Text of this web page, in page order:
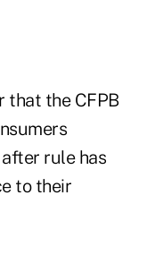
that the CFPB
rule has
to their